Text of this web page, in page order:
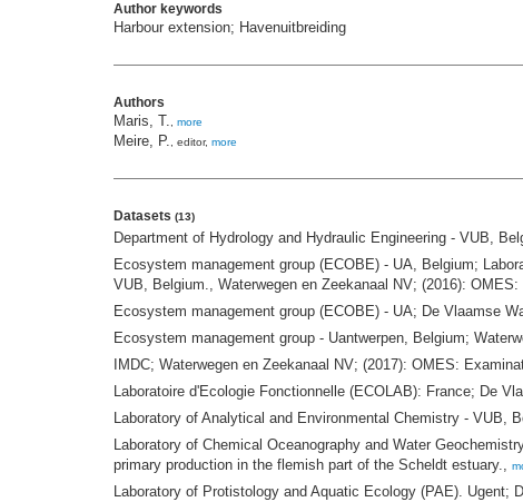
Author keywords
Harbour extension; Havenuitbreiding
Authors
Maris, T., more
Meire, P., editor, more
Datasets (13)
Department of Hydrology and Hydraulic Engineering - VUB,
Ecosystem management group (ECOBE) - UA, Belgium;
VUB, Belgium., Waterwegen en Zeekanaal NV; (2016):
Ecosystem management group (ECOBE) - UA; De Vlaamse
Ecosystem management group - Uantwerpen, Belgium;
IMDC; Waterwegen en Zeekanaal NV; (2017): OMES:
Laboratoire d'Ecologie Fonctionnelle (ECOLAB): France; De
Laboratory of Analytical and Environmental Chemistry - VUB,
Laboratory of Chemical Oceanography and Water
primary production in the flemish part of the Scheldt estuary.,
Laboratory of Protistology and Aquatic Ecology (PAE). Ugent;